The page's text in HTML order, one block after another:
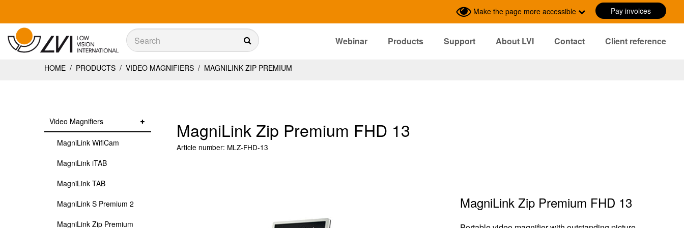
Make the page more accessible Pay invoices
Sök
Webinar Products Support About LVI Contact
Client reference
HOME / PRODUCTS / VIDEO MAGNIFIERS / MAGNILINK ZIP PREMIUM
Video Magnifiers
MagniLink WifiCam
MagniLink iTAB
MagniLink TAB
MagniLink S Premium 2
MagniLink Zip Premium
MagniLink Zip Premium FHD 13
Article number: MLZ-FHD-13
MagniLink Zip Premium FHD 13